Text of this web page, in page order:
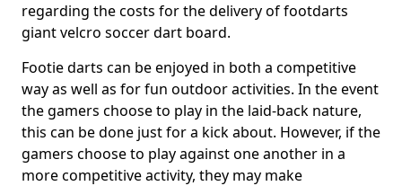
regarding the costs for the delivery of footdarts
giant velcro soccer dart board.
Footie darts can be enjoyed in both a competitive
way as well as for fun outdoor activities. In the event
the gamers choose to play in the laid-back nature,
this can be done just for a kick about. However, if the
gamers choose to play against one another in a
more competitive activity, they may make